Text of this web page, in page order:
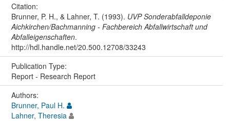
Citation:
Brunner, P. H., & Lahner, T. (1993). UVP Sonderabfalldeponie
Aichkirchen/Bachmanning - Fachbereich Abfallwirtschaft und
Abfalleigenschaften.
http://hdl.handle.net/20.500.12708/33243
Publication Type:
Report - Research Report
Authors:
Brunner, Paul H.
Lahner, Theresia